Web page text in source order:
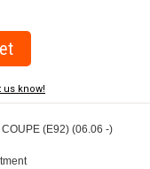
us know!
(E92) (06.06 -)